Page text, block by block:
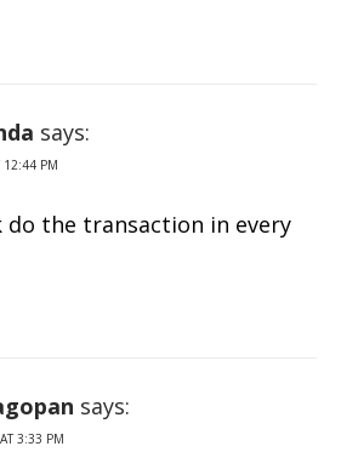
says:
12:44 PM
do the transaction in every
says:
3:33 PM